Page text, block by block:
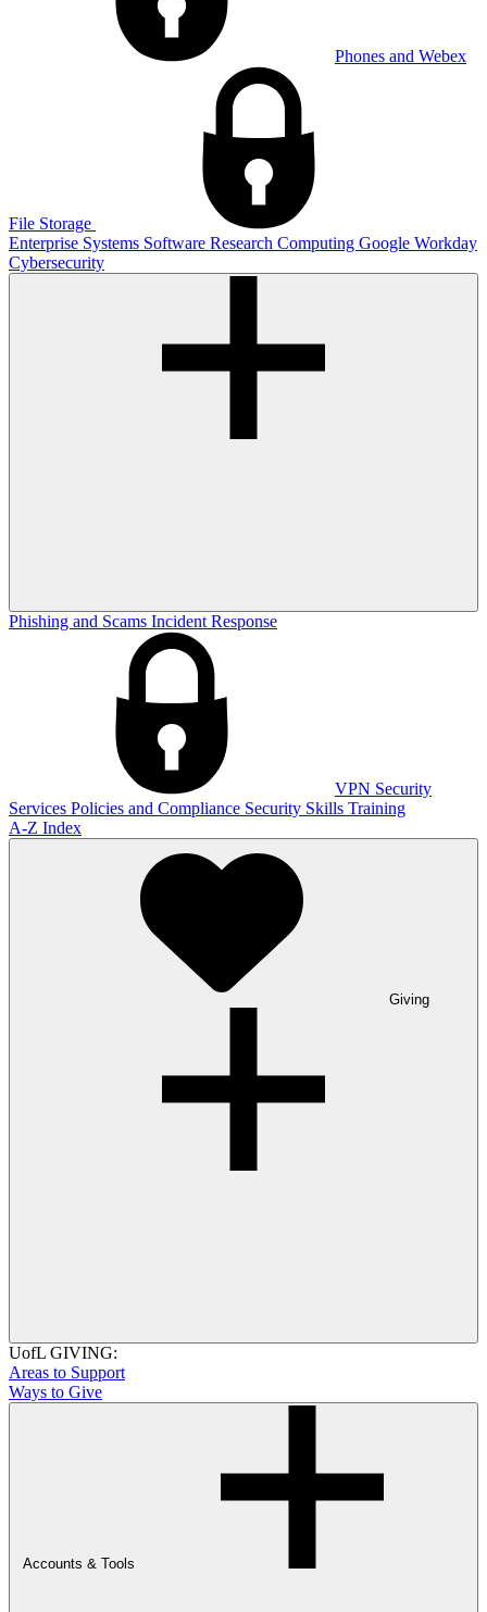
Phones and Webex
File Storage
Enterprise Systems Software Research Computing Google Workday
Cybersecurity
Phishing and Scams Incident Response
VPN Security
Services Policies and Compliance Security Skills Training
A-Z Index
Giving
UofL GIVING:
Areas to Support
Ways to Give
Accounts & Tools